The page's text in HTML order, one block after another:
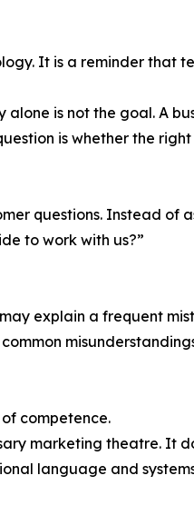
It is a reminder that
is not the goal. A
is whether the
questions. Instead of
to work with us?”
explain a frequent
competence.
marketing theatre. It
language and